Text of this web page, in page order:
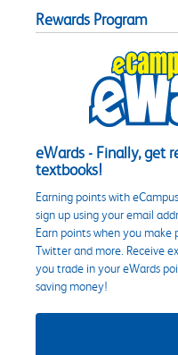
Rewards Program
eWards - Finally, get
textbooks!
Earning points with
sign up using your email
Earn points when you make
Twitter and more. Receive
you trade in your eWards
saving money!